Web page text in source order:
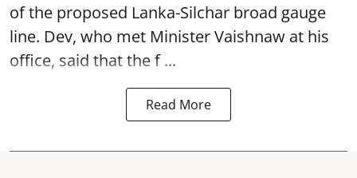
of the proposed Lanka-Silchar broad gauge
line. Dev, who met Minister Vaishnaw at his
office, said that the f ...
Read More